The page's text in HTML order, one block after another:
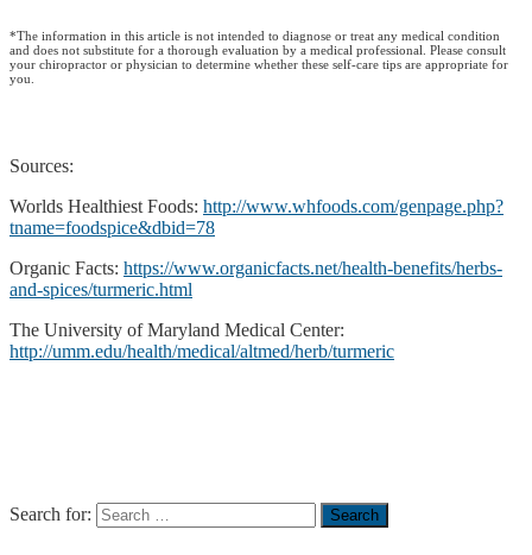
*The information in this article is not intended to diagnose or treat any medical condition
and does not substitute for a thorough evaluation by a medical professional. Please consult
your chiropractor or physician to determine whether these self-care tips are appropriate for
you.
Sources:
Worlds Healthiest Foods: http://www.whfoods.com/genpage.php?
tname=foodspice&dbid=78
Organic Facts: https://www.organicfacts.net/health-benefits/herbs-
and-spices/turmeric.html
The University of Maryland Medical Center:
http://umm.edu/health/medical/altmed/herb/turmeric
Search for: